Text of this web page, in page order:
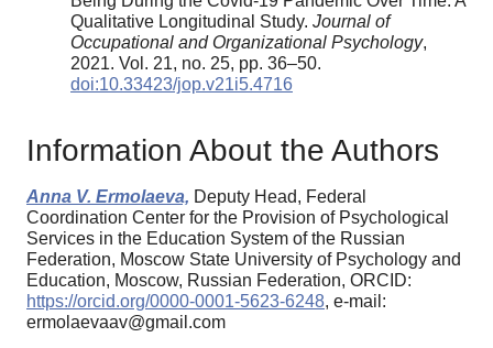
Qualitative Longitudinal Study. Journal of
Occupational and Organizational Psychology,
2021. Vol. 21, no. 25, pp. 36–50.
doi:10.33423/jop.v21i5.4716
Information About the Authors
Anna V. Ermolaeva, Deputy Head, Federal
Coordination Center for the Provision of Psychological
Services in the Education System of the Russian
Federation, Moscow State University of Psychology and
Education, Moscow, Russian Federation, ORCID:
https://orcid.org/0000-0001-5623-6248, e-mail:
ermolaevaav@gmail.com